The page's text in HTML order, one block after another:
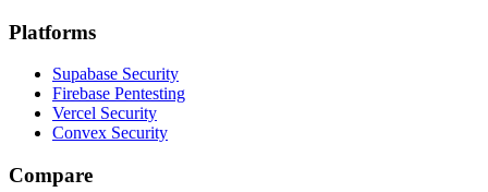
Platforms
Supabase Security
Firebase Pentesting
Vercel Security
Convex Security
Compare